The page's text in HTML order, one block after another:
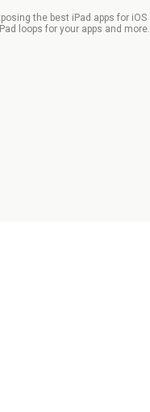
the best iPad apps for iOS
loops for your apps and more.